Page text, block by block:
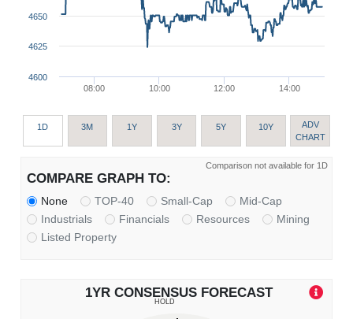
08:00 10:00 12:00 14:00
4600
4625
4650
1D 3M 1Y 3Y 5Y 10Y
ADV
CHART
Comparison not available for 1D
COMPARE GRAPH TO:
None TOP-40 Small-Cap
Mid-Cap
Industrials
Financials Resources
Mining
Listed Property
1YR CONSENSUS FORECAST
HOLD